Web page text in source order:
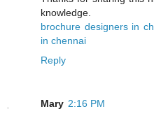
knowledge.
brochure designers in
in chennai
Reply
Mary 2:16 PM